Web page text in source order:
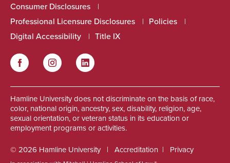
Consumer Disclosures
Professional Licensure Disclosures
Policies
Digital Accessibility
Title IX
FacebookInstagram LinkedIn
Hamline University does not discriminate on the basis of race,
color, national origin, ancestry, sex, disability, religion, age,
sexual orientation, or veteran status in its education or
employment programs or activities.
© 2026 Hamline University
Accreditation Privacy